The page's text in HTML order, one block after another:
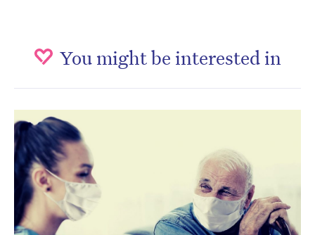
You might be interested in